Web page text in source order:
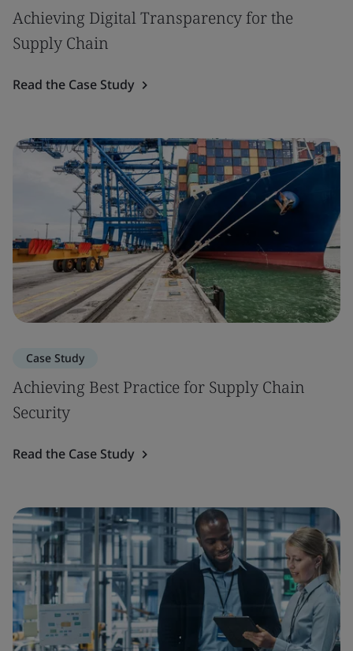
Achieving Digital Transparency for the
Supply Chain
Read the Case Study
Case Study
Achieving Best Practice for Supply Chain
Security
Read the Case Study